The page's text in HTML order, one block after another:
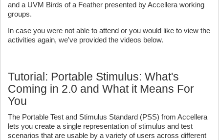
and a UVM Birds of a Feather presented by Accellera working
groups.
In case you were not able to attend or you would like to view the
activities again, we've provided the videos below.
Tutorial: Portable Stimulus: What's
Coming in 2.0 and What it Means For
You
The Portable Test and Stimulus Standard (PSS) from Accellera
lets you create a single representation of stimulus and test
scenarios that are usable by a variety of users across different